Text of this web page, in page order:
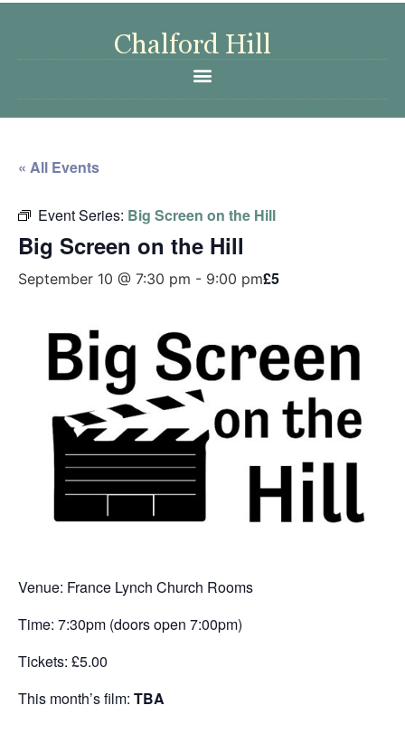
« All Events
Event Series: Big Screen on the Hill
Big Screen on the Hill
September 10 @ 7:30 pm - 9:00 pm£5
Venue: France Lynch Church Rooms
Time: 7:30pm (doors open 7:00pm)
Tickets: £5.00
This month’s film: TBA